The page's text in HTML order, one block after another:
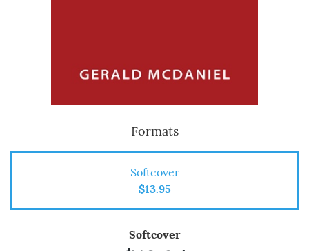
Formats
Softcover
$13.95
Softcover